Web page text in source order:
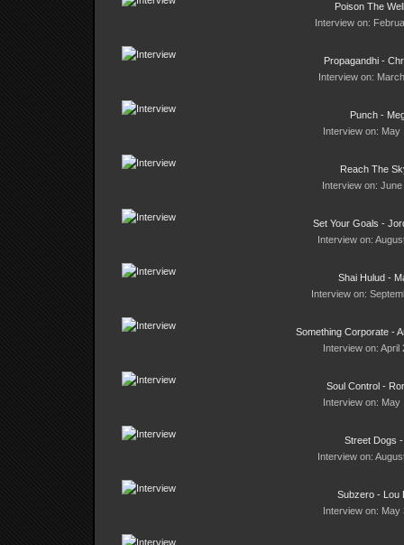
Poison The
Interview on:
Propagandhi -
Interview on:
Punch -
Interview on: May
Reach The
Interview on: June
Set Your Goals -
Interview on:
Shai Hulud -
Interview on:
Something Corporate -
Interview on: April
Soul Control -
Interview on: May
Street Dogs
Interview on:
Subzero - Lou
Interview on: May